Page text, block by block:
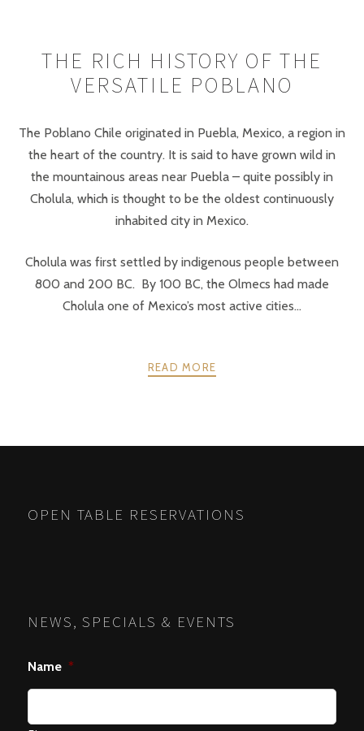
THE RICH HISTORY OF THE
VERSATILE POBLANO
The Poblano Chile originated in Puebla, Mexico, a region in
the heart of the country. It is said to have grown wild in
the mountainous areas near Puebla – quite possibly in
Cholula, which is thought to be the oldest continuously
inhabited city in Mexico.
Cholula was first settled by indigenous people between
800 and 200 BC. By 100 BC, the Olmecs had made
Cholula one of Mexico’s most active cities...
READ MORE
OPEN TABLE RESERVATIONS
NEWS, SPECIALS & EVENTS
Name *